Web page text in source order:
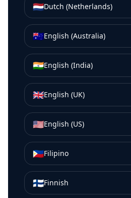
🇳🇱Dutch (Netherlands)
🇦🇺English (Australia)
🇮🇳English (India)
🇬🇧English (UK)
🇺🇸English (US)
🇵🇭Filipino
🇫🇮Finnish